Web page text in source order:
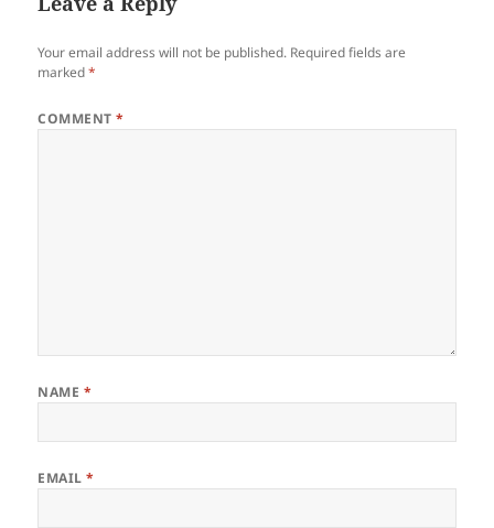
Your email address will not be published. Required fields are
marked*
COMMENT*
NAME *
EMAIL*